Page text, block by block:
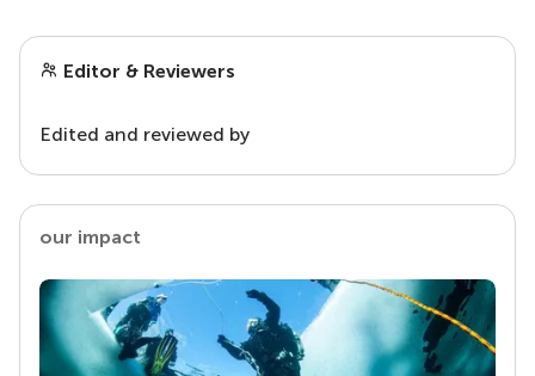
Editor & Reviewers
Edited and reviewed by
our impact